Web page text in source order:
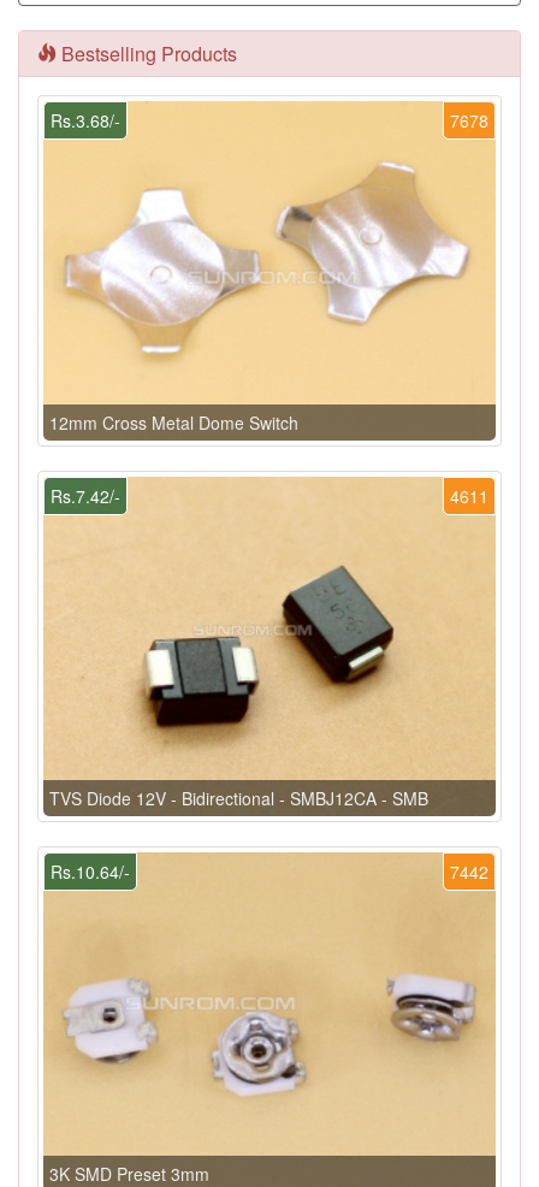
Bestselling Products
7678
Rs.3.68/-
12mm Cross Metal Dome Switch
4611
Rs.7.42/-
TVS Diode 12V - Bidirectional - SMBJ12CA - SMB
7442
Rs.10.64/-
3K SMD Preset 3mm